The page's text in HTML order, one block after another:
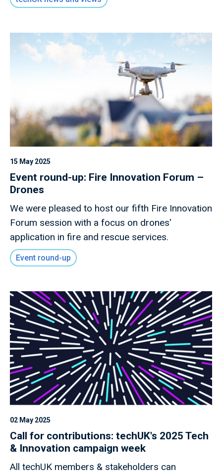
15 May 2025
Event round-up: Fire Innovation Forum –
Drones
We were pleased to host our fifth Fire Innovation
Forum session with a focus on drones'
application in fire and rescue services.
Event round-up
02 May 2025
Call for contributions: techUK's 2025 Tech
& Innovation campaign week
All techUK members & stakeholders can